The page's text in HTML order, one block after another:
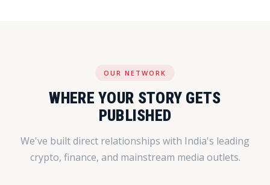
OUR NETWORK
WHERE YOUR STORY GETS
PUBLISHED
We've built direct relationships with India's leading
crypto, finance, and mainstream media outlets.